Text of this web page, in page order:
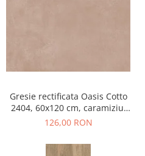
Gresie rectificata Oasis Cotto
2404, 60x120 cm, caramiziu,
finisaj mat
126,00 RON